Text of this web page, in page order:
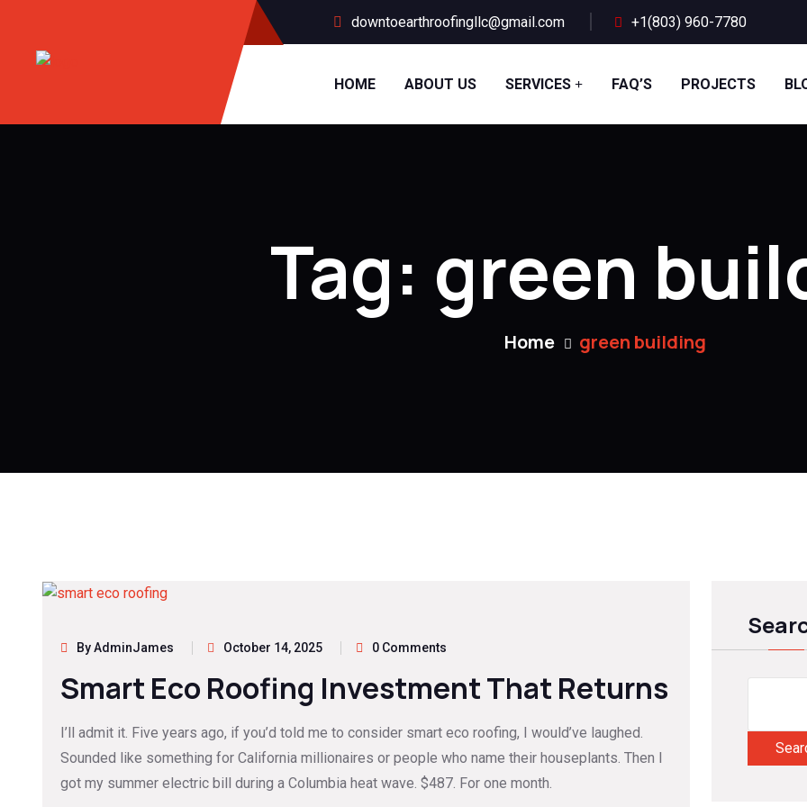
downtoearthroofingllc@gmail.com +1(803) 960-7780
HOME ABOUT US SERVICES FAQ’S PROJECTS
Tag: green
Home green building
By AdminJames October 14, 2025 0 Comments
Smart Eco Roofing Investment That Returns
I’ll admit it. Five years ago, if you’d told me to consider smart eco roofing, I would’ve laughed.
Sounded like something for California millionaires or people who name their houseplants. Then I
got my summer electric bill during a Columbia heat wave. $487. For one month.